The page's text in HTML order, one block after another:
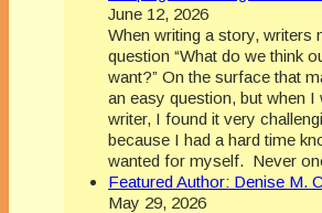
June 12, 2026
When writing a story, writers
question “What do we think
want?” On the surface that
an easy question, but when I
writer, I found it very
because I had a hard time
wanted for myself. Never
Featured Author: Denise M.
May 29, 2026